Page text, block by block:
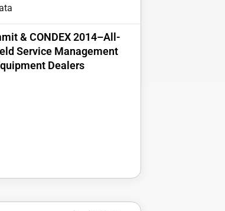
& CONDEX 2014–All-
Service Management
Dealers